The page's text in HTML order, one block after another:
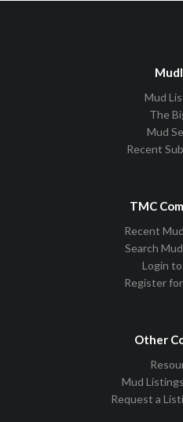
Mud
The
Mud
Recent
TMC
Recent
Search
Login
Register
Other
Mud
Request a